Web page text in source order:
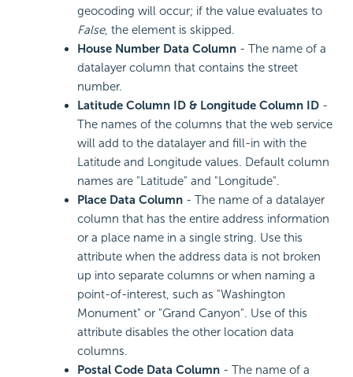
geocoding will occur; if the value evaluates to
False, the element is skipped.
House Number Data Column - The name of a
datalayer column that contains the street
number.
Latitude Column ID & Longitude Column ID -
The names of the columns that the web service
will add to the datalayer and fill-in with the
Latitude and Longitude values. Default column
names are "Latitude" and "Longitude".
Place Data Column - The name of a datalayer
column that has the entire address information
or a place name in a single string. Use this
attribute when the address data is not broken
up into separate columns or when naming a
point-of-interest, such as "Washington
Monument" or "Grand Canyon". Use of this
attribute disables the other location data
columns.
Postal Code Data Column - The name of a